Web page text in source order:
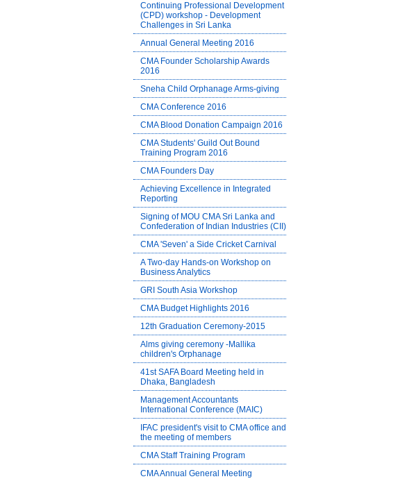
Continuing Professional Development
(CPD) workshop - Development
Challenges in Sri Lanka
Annual General Meeting 2016
CMA Founder Scholarship Awards
2016
Sneha Child Orphanage Arms-giving
CMA Conference 2016
CMA Blood Donation Campaign 2016
CMA Students' Guild Out Bound
Training Program 2016
CMA Founders Day
Achieving Excellence in Integrated
Reporting
Signing of MOU CMA Sri Lanka and
Confederation of Indian Industries (CII)
CMA 'Seven' a Side Cricket Carnival
A Two-day Hands-on Workshop on
Business Analytics
GRI South Asia Workshop
CMA Budget Highlights 2016
12th Graduation Ceremony-2015
Alms giving ceremony -Mallika
children's Orphanage
41st SAFA Board Meeting held in
Dhaka, Bangladesh
Management Accountants
International Conference (MAIC)
IFAC president's visit to CMA office and
the meeting of members
CMA Staff Training Program
CMA Annual General Meeting